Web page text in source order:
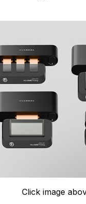
Click image